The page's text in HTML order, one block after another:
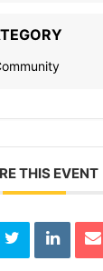
THIS EVENT